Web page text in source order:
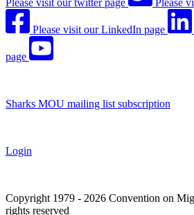
Please visit our LinkedIn page
page
Sharks MOU mailing list subscription
Login
Copyright 1979 - 2026 Convention on
rights reserved